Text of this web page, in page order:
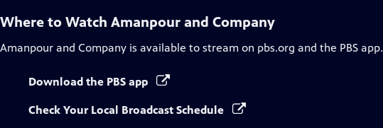
Where to Watch Amanpour and Company
Amanpour and Company is available to stream on pbs.org and the PBS app.
Download the PBS app
Check Your Local Broadcast Schedule